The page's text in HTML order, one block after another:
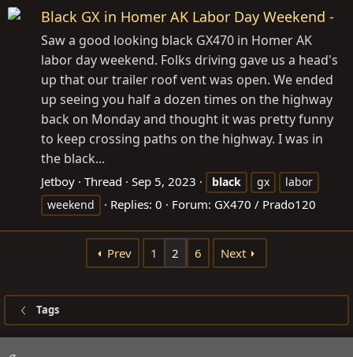
Black GX in Homer AK Labor Day Weekend -
Saw a good looking black GX470 in Homer AK
labor day weekend. Folks driving gave us a head's
up that our trailer roof vent was open. We ended
up seeing you half a dozen times on the highway
back on Monday and thought it was pretty funny
to keep crossing paths on the highway. I was in
the black...
Jetboy Thread Sep 5, 2023 black gx
labor
weekend
Replies: 0 Forum: GX470 / Prado120
Prev 1 2 6 Next
Tags